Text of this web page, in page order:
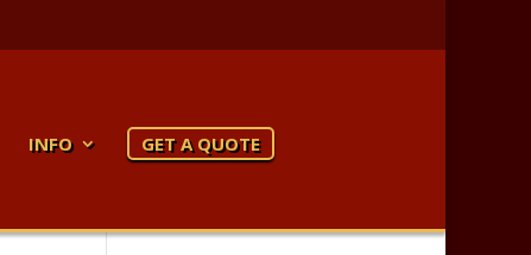
INFO GET A QUOTE